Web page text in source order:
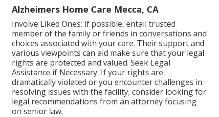
Alzheimers Home Care Mecca, CA
Involve Liked Ones: If possible, entail trusted
member of the family or friends in conversations and
choices associated with your care. Their support and
various viewpoints can aid make sure that your legal
rights are protected and valued. Seek Legal
Assistance if Necessary: If your rights are
dramatically violated or you encounter challenges in
resolving issues with the facility, consider looking for
legal recommendations from an attorney focusing
on senior law.